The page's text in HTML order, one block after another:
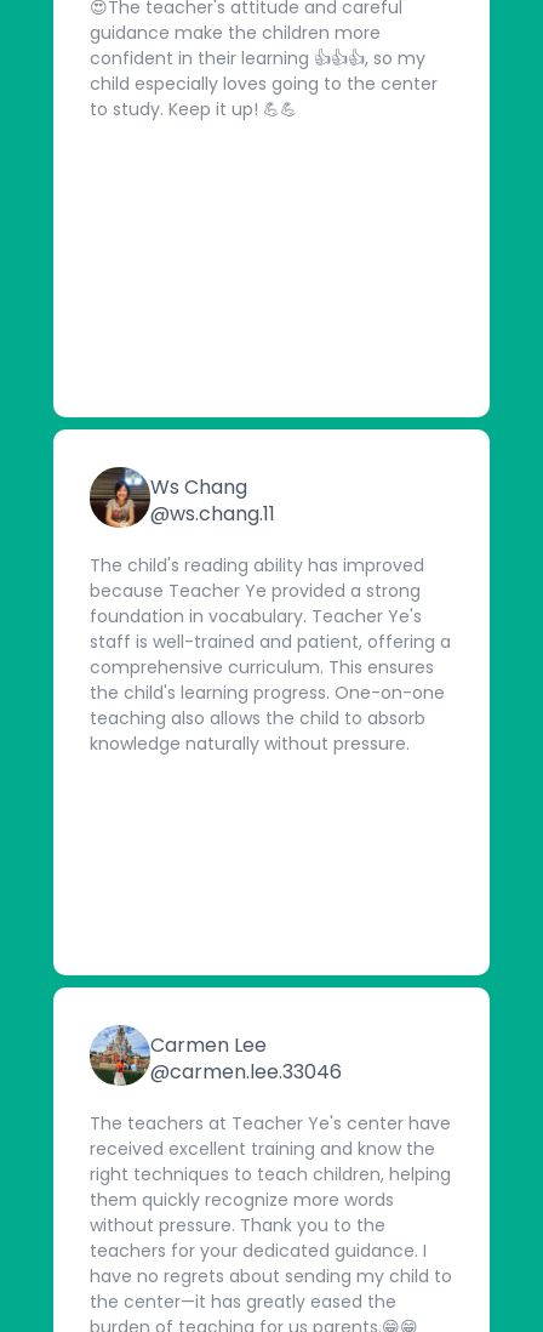
😍The teacher's attitude and careful
guidance make the children more
confident in their learning 👍👍👍, so my
child especially loves going to the center
to study. Keep it up! 💪💪
Ws Chang
@ws.chang.11
The child's reading ability has improved
because Teacher Ye provided a strong
foundation in vocabulary. Teacher Ye's
staff is well-trained and patient, offering a
comprehensive curriculum. This ensures
the child's learning progress. One-on-one
teaching also allows the child to absorb
knowledge naturally without pressure.
Carmen Lee
@carmen.lee.33046
The teachers at Teacher Ye's center have
received excellent training and know the
right techniques to teach children, helping
them quickly recognize more words
without pressure. Thank you to the
teachers for your dedicated guidance. I
have no regrets about sending my child to
the center—it has greatly eased the